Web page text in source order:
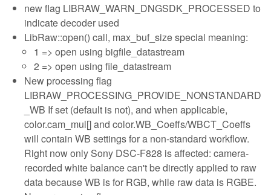
new flag LIBRAW_WARN_DNGSDK_PROCESSED to
indicate decoder used
LibRaw::open() call, max_buf_size special meaning:
1 => open using bigfile_datastream
2 => open using file_datastream
New processing flag
LIBRAW_PROCESSING_PROVIDE_NONSTANDARD
_WB If set (default is not), and when applicable,
color.cam_mul[] and color.WB_Coeffs/WBCT_Coeffs
will contain WB settings for a non-standard workflow.
Right now only Sony DSC-F828 is affected: camera-
recorded white balance can't be directly applied to raw
data because WB is for RGB, while raw data is RGBE.